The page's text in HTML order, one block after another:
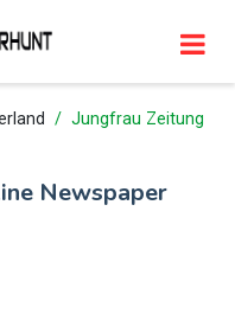
Jungfrau Zeitung
Newspaper